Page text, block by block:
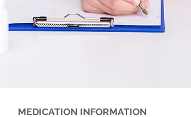
MEDICATION INFORMATION